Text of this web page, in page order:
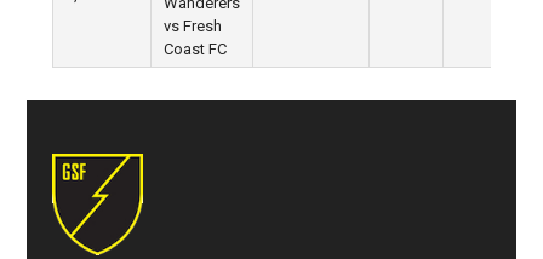
vs Fresh
Coast FC